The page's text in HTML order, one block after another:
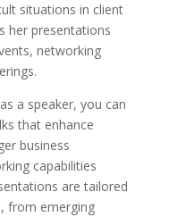
situations in client
her presentations
networking
a speaker, you can
that enhance
business
capabilities
are tailored
from emerging